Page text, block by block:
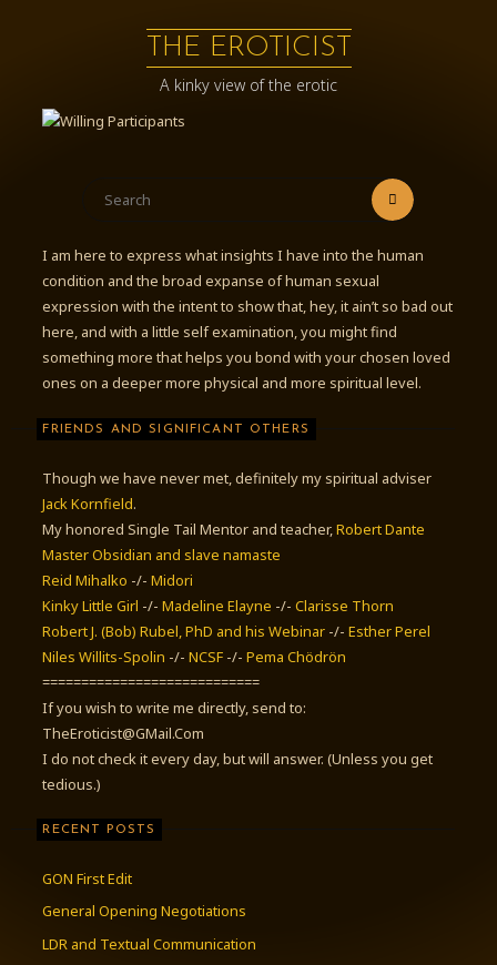
THE EROTICIST
A kinky view of the erotic
Search
Search
I am here to express what insights I have into the human
condition and the broad expanse of human sexual
expression with the intent to show that, hey, it ain’t so bad out
here, and with a little self examination, you might find
something more that helps you bond with your chosen loved
ones on a deeper more physical and more spiritual level.
FRIENDS AND SIGNIFICANT OTHERS
Though we have never met, definitely my spiritual adviser
Jack Kornfield.
My honored Single Tail Mentor and teacher,Robert Dante
Master Obsidian and slave namaste
Reid Mihalko -/-Midori
Kinky Little Girl -/-Madeline Elayne -/-Clarisse Thorn
Robert J. (Bob) Rubel, PhD and his Webinar -/-Esther Perel
Niles Willits-Spolin -/-NCSF -/-Pema Chödrön
============================
If you wish to write me directly, send to:
TheEroticist@GMail.Com
I do not check it every day, but will answer. (Unless you get
tedious.)
RECENT POSTS
GON First Edit
General Opening Negotiations
LDR and Textual Communication